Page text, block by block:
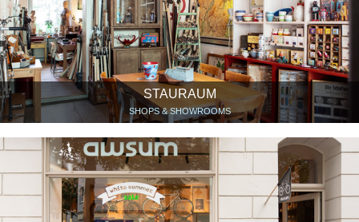
STAURAUM
SHOPS & SHOWROOMS